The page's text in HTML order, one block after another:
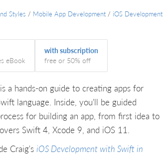
Styles / Mobile App Development / iOS Development
eBook
with subscription
free or 50% off
is a hands-on guide to creating apps for
language. Inside, you'll be guided
for building an app, from first idea to
Swift 4, Xcode 9, and iOS 11.
Craig's iOS Development with Swift in